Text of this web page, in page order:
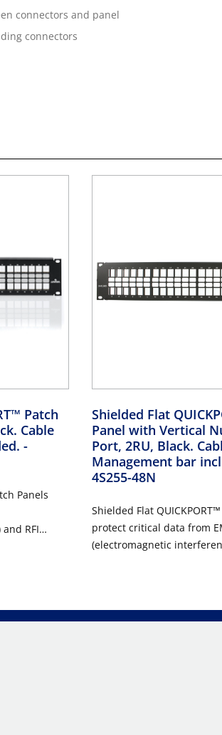
connectors and panel
connectors
Patch
Cable
-
Panels
RFI
Panels are
Shielded Flat
Panel with Vertical
Port, 2RU, Black.
Management bar
4S255-48N
Shielded Flat
protect critical data from
(electromagnetic
where EMI and RFI may